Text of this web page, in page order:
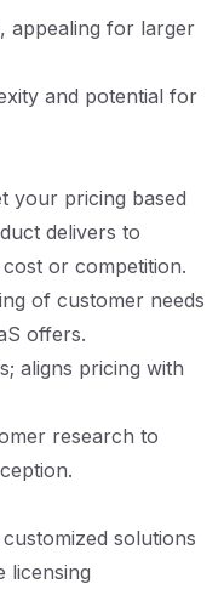
appealing for larger
and potential for
your pricing based
delivers to
or competition.
of customer needs
offers.
aligns pricing with
research to
solutions
licensing